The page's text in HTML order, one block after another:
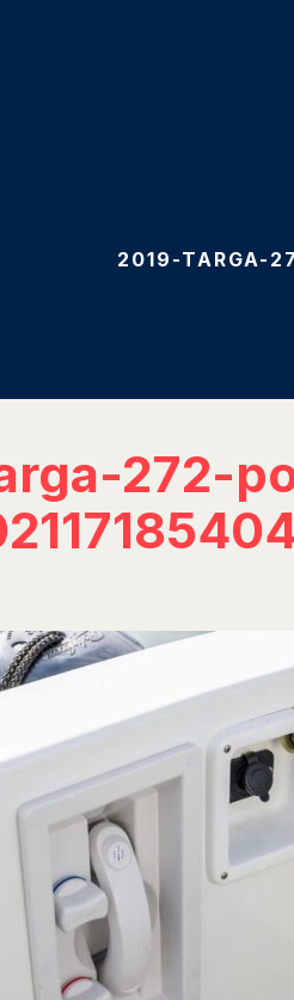
2019-TARGA-
272-